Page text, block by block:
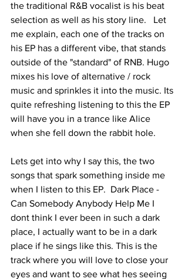
the traditional R&B vocalist is his beat
selection as well as his story line.   Let
me explain, each one of the tracks on
his EP has a different vibe, that stands
outside of the "standard" of RNB. Hugo
mixes his love of alternative / rock
music and sprinkles it into the music. Its
quite refreshing listening to this the EP
will have you in a trance like Alice
when she fell down the rabbit hole.
Lets get into why I say this, the two
songs that spark something inside me
when I listen to this EP.  Dark Place -
Can Somebody Anybody Help Me I
dont think I ever been in such a dark
place, I actually want to be in a dark
place if he sings like this. This is the
track where you will love to close your
eyes and want to see what hes seeing